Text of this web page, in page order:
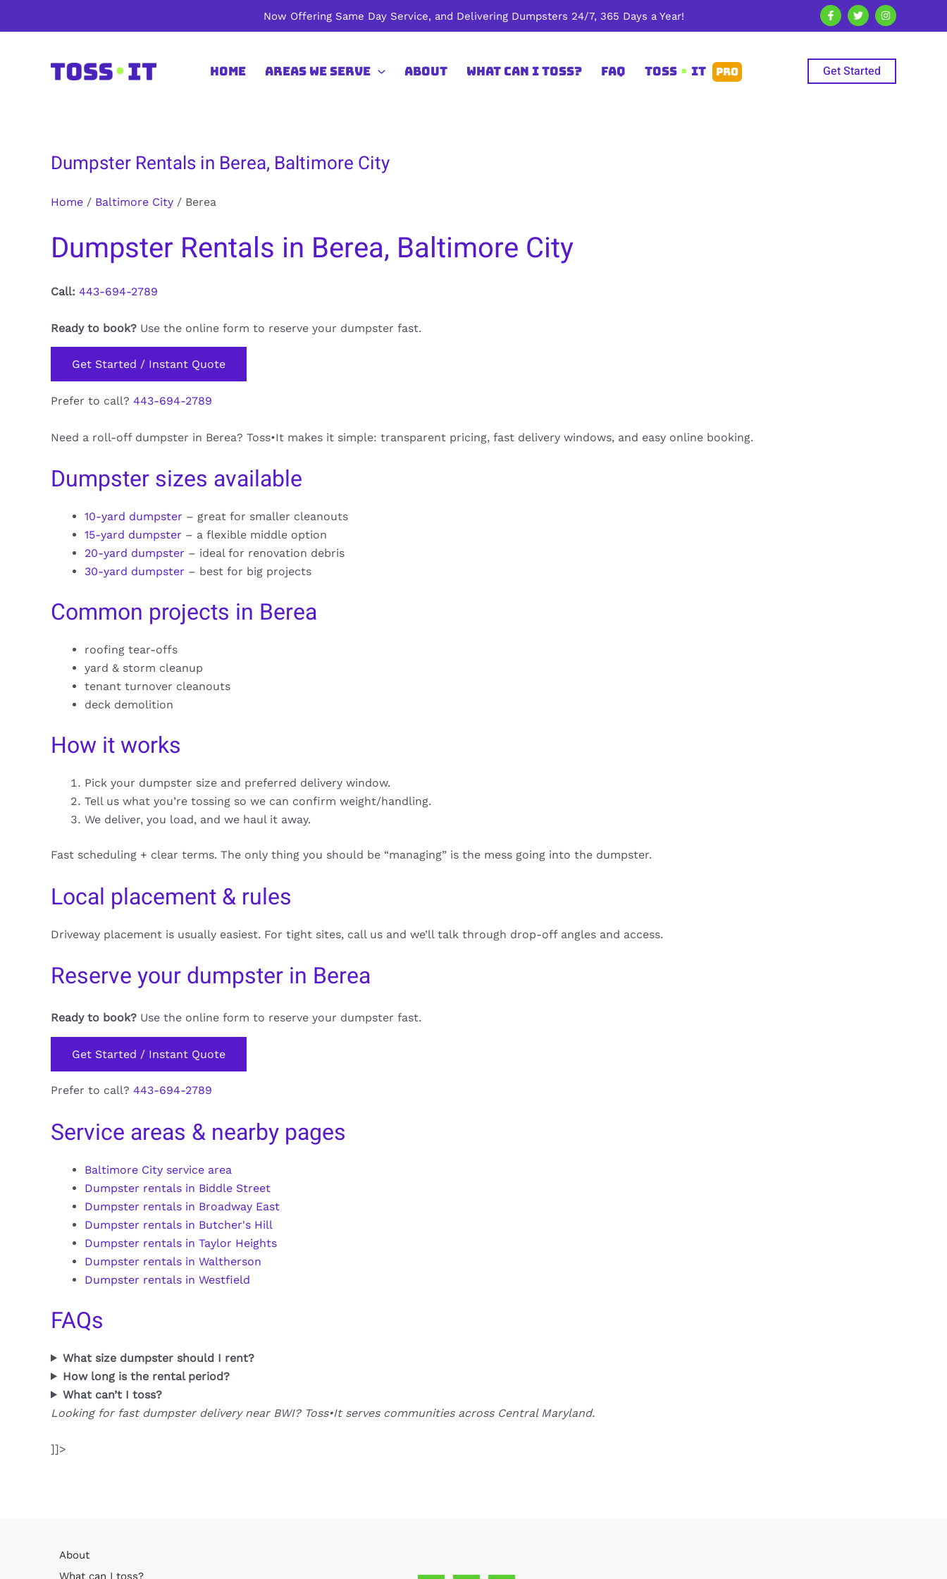
Now Offering Same Day Service, and Delivering Dumpsters 24/7, 365 Days a Year!
Home Areas We Serve About What Can I Toss? FAQ TOSS • IT PRO Get Started
Dumpster Rentals in Berea, Baltimore City
Home / Baltimore City / Berea
Dumpster Rentals in Berea, Baltimore City
Call: 443-694-2789
Ready to book? Use the online form to reserve your dumpster fast.
Get Started / Instant Quote
Prefer to call? 443-694-2789
Need a roll-off dumpster in Berea? Toss•It makes it simple: transparent pricing, fast delivery windows, and easy online booking.
Dumpster sizes available
10-yard dumpster – great for smaller cleanouts
15-yard dumpster – a flexible middle option
20-yard dumpster – ideal for renovation debris
30-yard dumpster – best for big projects
Common projects in Berea
roofing tear-offs
yard & storm cleanup
tenant turnover cleanouts
deck demolition
How it works
Pick your dumpster size and preferred delivery window.
Tell us what you’re tossing so we can confirm weight/handling.
We deliver, you load, and we haul it away.
Fast scheduling + clear terms. The only thing you should be “managing” is the mess going into the dumpster.
Local placement & rules
Driveway placement is usually easiest. For tight sites, call us and we’ll talk through drop-off angles and access.
Reserve your dumpster in Berea
Ready to book? Use the online form to reserve your dumpster fast.
Get Started / Instant Quote
Prefer to call? 443-694-2789
Service areas & nearby pages
Baltimore City service area
Dumpster rentals in Biddle Street
Dumpster rentals in Broadway East
Dumpster rentals in Butcher's Hill
Dumpster rentals in Taylor Heights
Dumpster rentals in Waltherson
Dumpster rentals in Westfield
FAQs
What size dumpster should I rent?
How long is the rental period?
What can’t I toss?
Looking for fast dumpster delivery near BWI? Toss•It serves communities across Central Maryland.
]]>
About
What can I toss?